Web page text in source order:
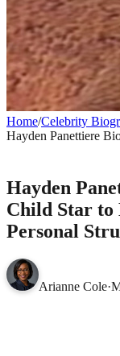
Home/Celebrity
Hayden Panettiere
Hayden
Child Star to
Personal
Arianne Cole·